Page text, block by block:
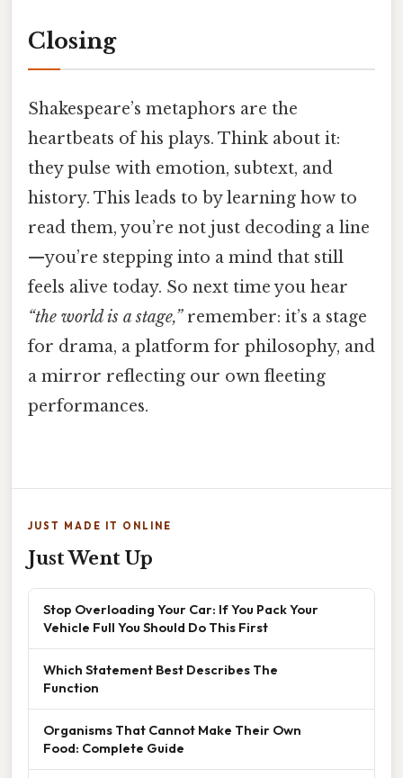
Closing
Shakespeare’s metaphors are the
heartbeats of his plays. Think about it:
they pulse with emotion, subtext, and
history. This leads to by learning how to
read them, you’re not just decoding a line
—you’re stepping into a mind that still
feels alive today. So next time you hear
“the world is a stage,”remember: it’s a stage
for drama, a platform for philosophy, and
a mirror reflecting our own fleeting
performances.
JUST MADE IT ONLINE
Just Went Up
Stop Overloading Your Car: If You Pack Your
Vehicle Full You Should Do This First
Which Statement Best Describes The
Function
Organisms That Cannot Make Their Own
Food: Complete Guide